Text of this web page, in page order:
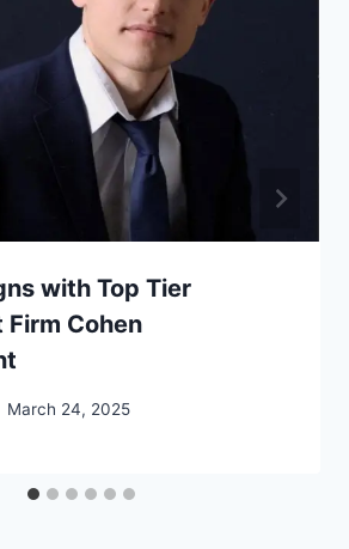
with Top Tier
Cohen
March 24, 2025